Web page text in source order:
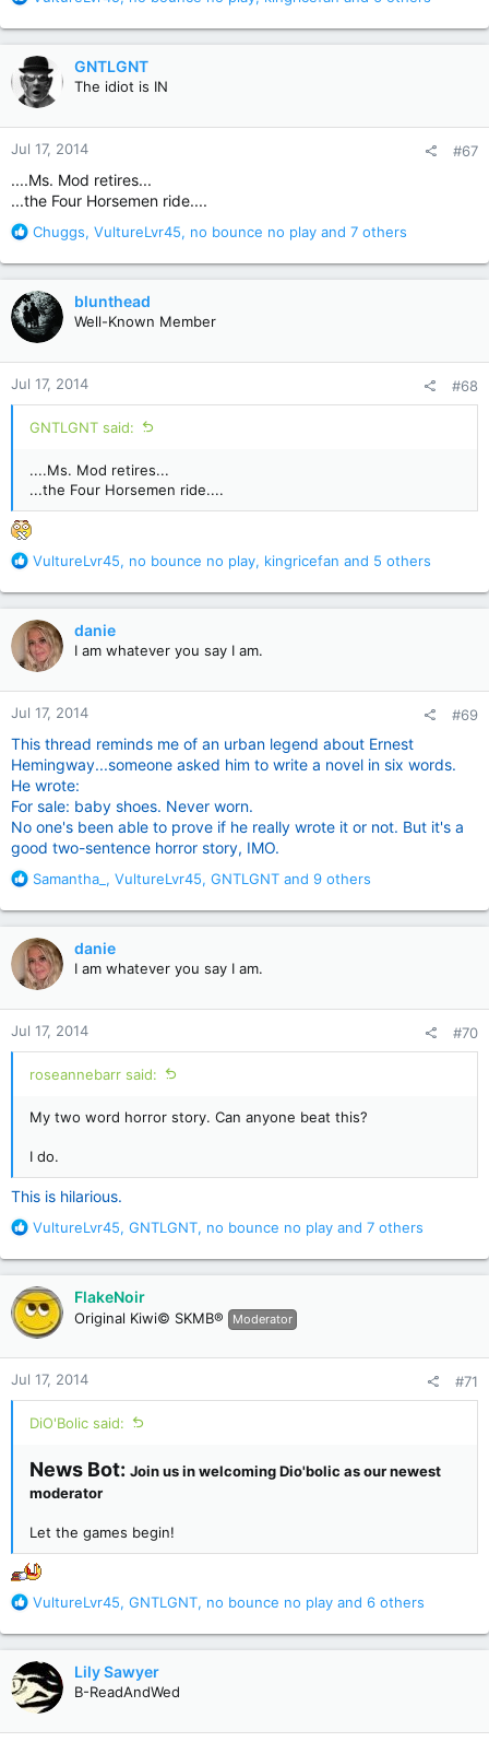
a
c
t
i
o
n
s
:
GNTLGNT
The idiot is IN
Jul 17, 2014 #67
....Ms. Mod retires...
...the Four Horsemen ride....
R
a
c
t
i
o
n
s
:
Chuggs, VultureLvr45, no bounce no play and 7 others
blunthead
Well-Known Member
Jul 17, 2014 #68
GNTLGNT said:
....Ms. Mod retires...
...the Four Horsemen ride....
R
a
c
t
i
o
n
s
:
VultureLvr45, no bounce no play, kingricefan and 5 others
danie
I am whatever you say I am.
Jul 17, 2014 #69
This thread reminds me of an urban legend about Ernest
Hemingway...someone asked him to write a novel in six words.
He wrote:
For sale: baby shoes. Never worn.
No one's been able to prove if he really wrote it or not. But it's a
good two-sentence horror story, IMO.
R
a
c
t
i
o
n
s
:
Samantha_ , VultureLvr45, GNTLGNT and 9 others
danie
I am whatever you say I am.
Jul 17, 2014 #70
roseannebarr said:
My two word horror story. Can anyone beat this?
I do.
This is hilarious.
R
a
c
t
i
o
n
s
:
VultureLvr45, GNTLGNT, no bounce no play and 7 others
FlakeNoir
Original Kiwi© SKMB® Moderator
Jul 17, 2014 #71
DiO'Bolic said:
News Bot: Join us in welcoming Dio'bolic as our newest
moderator
Let the games begin!
R
a
c
t
i
o
VultureLvr45, GNTLGNT, no bounce no play and 6 others
Lily Sawyer
B-ReadAndWed